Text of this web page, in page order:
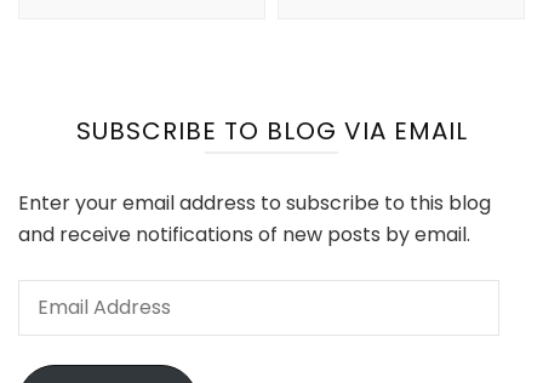
SUBSCRIBE TO BLOG VIA EMAIL
Enter your email address to subscribe to this blog
and receive notifications of new posts by email.